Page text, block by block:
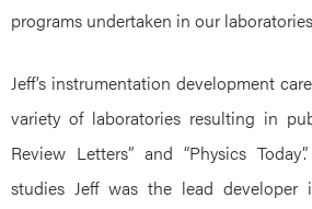
programs undertaken in our laboratories
Jeff’s instrumentation development
variety of laboratories resulting in
Review Letters” and “Physics
studies Jeff was the lead developer